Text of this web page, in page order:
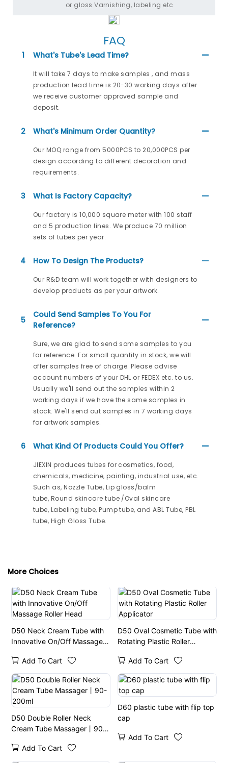
or gloss Varnishing, labeling etc
FAQ
1 What's Tube's Lead Time?
It will take 7 days to make samples , and mass
production lead time is 20-30 working days after
we receive customer approved sample and
deposit.
2 What's Minimum Order Quantity?
Our MOQ range from 5000PCS to 20,000PCS per
design according to different decoration and
requirements.
3 What Is Factory Capacity?
Our factory is 10,000 square meter with 100 staff
and 5 production lines. We produce 70 million
sets of tubes per year.
4 How To Design The Products?
Our R&D team will work together with designers to
develop products as per your artwork.
5
Could Send Samples To You For
Reference?
Sure, we are glad to send some samples to you
for reference. For small quantity in stock, we will
offer samples free of charge. Please advise
account numbers of your DHL or FEDEX etc. to us.
Usually we'll send out the samples within 2
working days if we have the same samples in
stock. We'll send out samples in 7 working days
for artwork samples.
6 What Kind Of Products Could You Offer?
JIEXIN produces tubes for cosmetics, food,
chemicals, medicine, painting, industrial use, etc.
Such as, Nozzle Tube, Lip gloss/balm
tube, Round skincare tube /Oval skincare
tube, Labeling tube, Pump tube, and ABL Tube, PBL
tube, High Gloss Tube.
More Choices
D50 Neck Cream Tube with
Innovative On/Off Massage
Add To Cart
D50 Oval Cosmetic Tube with
Rotating Plastic Roller
Add To Cart
D50 Double Roller Neck
Cream Tube Massager丨90-
Add To Cart
D60 plastic tube with flip top
cap
Add To Cart